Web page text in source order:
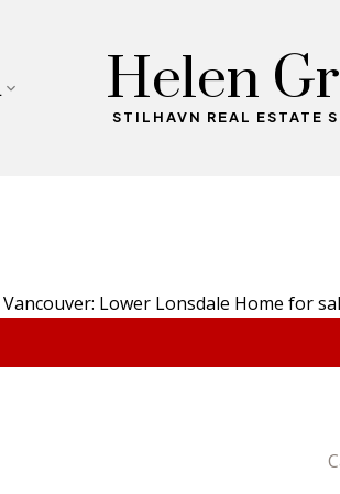
Helen
STILHAVN REAL ESTATE